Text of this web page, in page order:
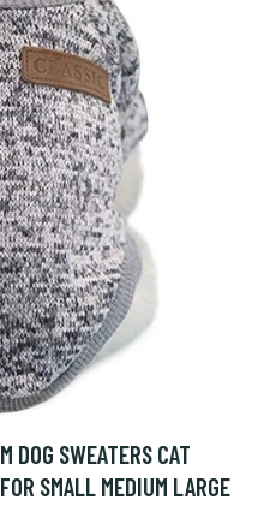
DOG SWEATERS CAT
SMALL MEDIUM LARGE